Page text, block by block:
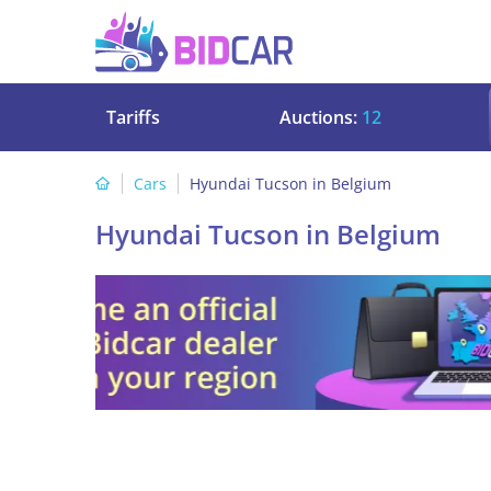
Tariffs Auctions: 12
Cars Hyundai Tucson in Belgium
Hyundai Tucson in Belgium